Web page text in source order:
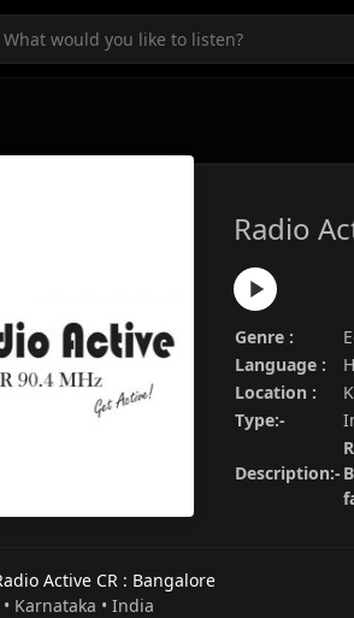
Radio
Genre :
Language :
Location :
Type:-
Description:-
Active CR : Bangalore
• Karnataka • India